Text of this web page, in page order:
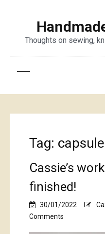
Thoughts on sewing,
Tag:
Cassie’s
finished!
30/01/2022
Comments